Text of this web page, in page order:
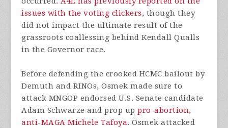
issues with the voting clickers, though they
did not impact the ultimate result of the
grassroots coallessing behind Kendall Qualls
in the Governor race.
Before defending the crooked HCMC bailout by
Demuth and RINOs, Osmek made sure to
attack MNGOP endorsed U.S. Senate candidate
Adam Schwarze and prop uppro-abortion,
anti-MAGA Michele Tafoya. Osmek attacked